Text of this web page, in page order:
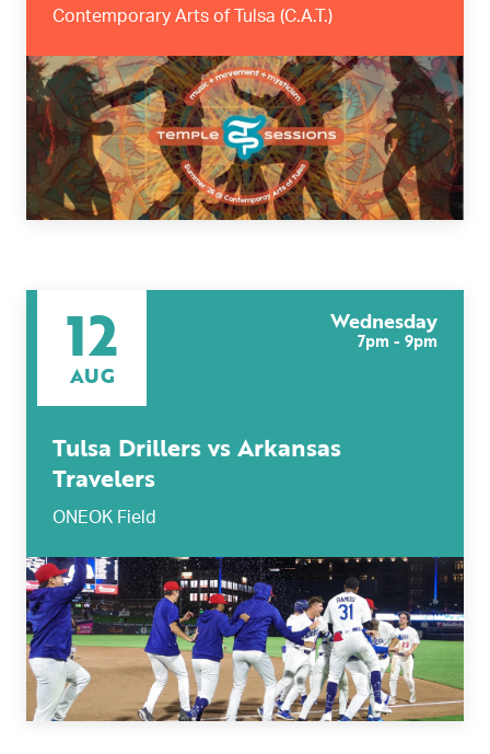
Contemporary Arts of Tulsa (C.A.T.)
12
AUG
Wednesday
7pm - 9pm
Tulsa Drillers vs Arkansas
Travelers
ONEOK Field